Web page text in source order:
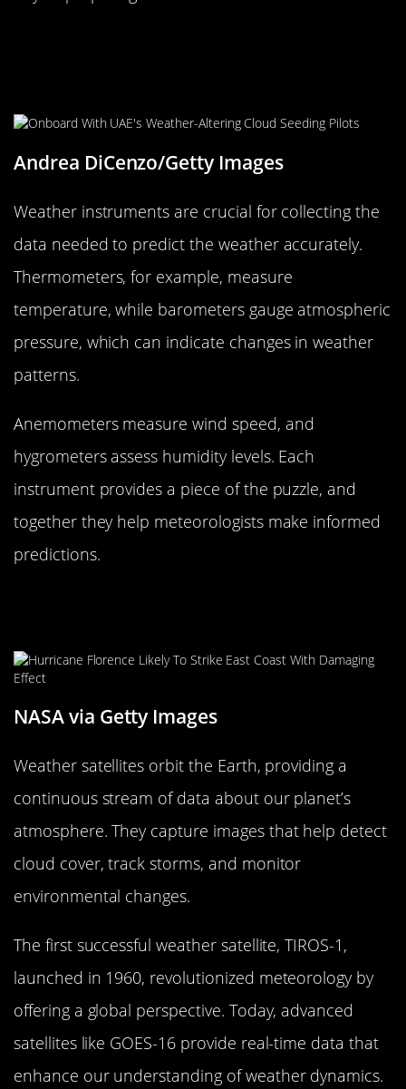
Andrea DiCenzo/Getty Images
Weather instruments are crucial for collecting the
data needed to predict the weather accurately.
Thermometers, for example, measure
temperature, while barometers gauge atmospheric
pressure, which can indicate changes in weather
patterns.
Anemometers measure wind speed, and
hygrometers assess humidity levels. Each
instrument provides a piece of the puzzle, and
together they help meteorologists make informed
predictions.
NASA via Getty Images
Weather satellites orbit the Earth, providing a
continuous stream of data about our planet’s
atmosphere. They capture images that help detect
cloud cover, track storms, and monitor
environmental changes.
The first successful weather satellite, TIROS-1,
launched in 1960, revolutionized meteorology by
offering a global perspective. Today, advanced
satellites like GOES-16 provide real-time data that
enhance our understanding of weather dynamics.